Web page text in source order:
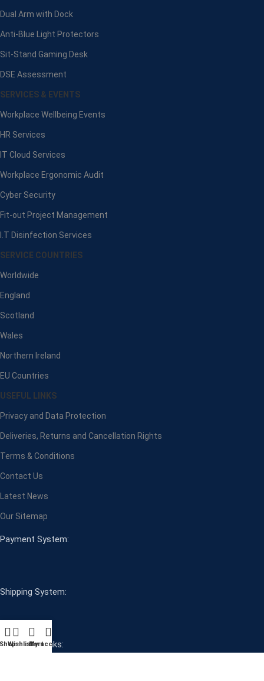
Dual Arm with Dock
Anti-Blue Light Protectors
Sit-Stand Gaming Desk
DSE Assessment
SERVICES & EVENTS
Workplace Wellbeing Events
HR Services
IT Cloud Services
Workplace Ergonomic Audit
Cyber Security
Fit-out Project Management
I.T Disinfection Services
SERVICE COUNTRIES
Worldwide
England
Scotland
Wales
Northern Ireland
EU Countries
USEFUL LINKS
Privacy and Data Protection
Deliveries, Returns and Cancellation Rights
Terms & Conditions
Contact Us
Latest News
Our Sitemap
Payment System:
Shipping System:
Our Social Links:
WishlistCart
My account